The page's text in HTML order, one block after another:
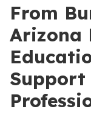
From
Arizona
Support